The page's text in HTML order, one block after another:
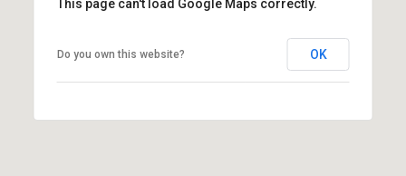
This page can't load Google Maps correctly.
Do you own this website? OK